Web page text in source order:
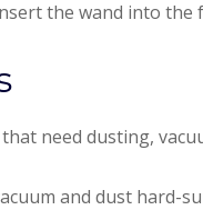
the wand into the
need dusting,
and dust hard-